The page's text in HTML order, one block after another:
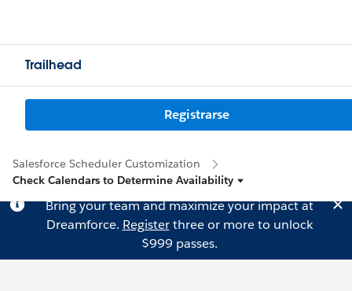
Trailhead
Registrarse
Salesforce Scheduler Customization
Check Calendars to Determine Availability
Bring your team and maximize your impact at
Dreamforce. Registerthree or more to unlock
$999 passes.